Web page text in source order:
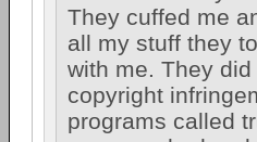
They cuffed me
all my stuff they
with me. They
copyright
programs called